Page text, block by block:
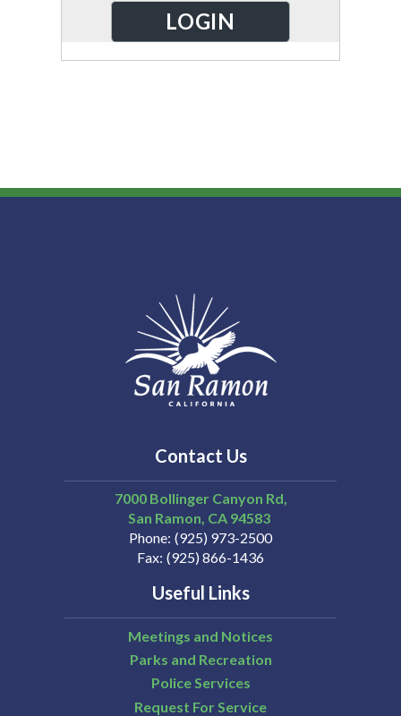
Contact Us
7000 Bollinger Canyon Rd,
San Ramon CA 94583
Phone (925) 973-2500
Fax (925) 866-1436
Useful Links
Meetings and Notices
Parks and Recreation
Police Services
Request For Service